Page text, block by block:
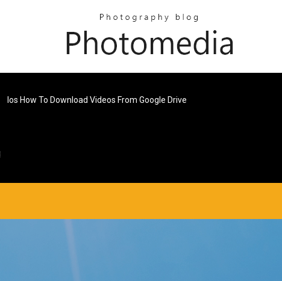
Ios How To Download Videos From Google Drive